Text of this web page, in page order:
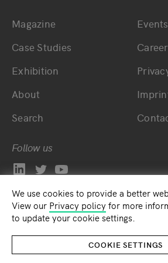
We use cookies to provide a better
View our Privacy policyfor more
to update your cookie settings.
COOKIE SETTINGS
Bottom main navigation
Magazine
Case Studies
Exhibition
About
Search
Events
Follow us